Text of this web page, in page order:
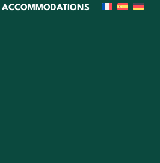
ACCOMMODATIONS